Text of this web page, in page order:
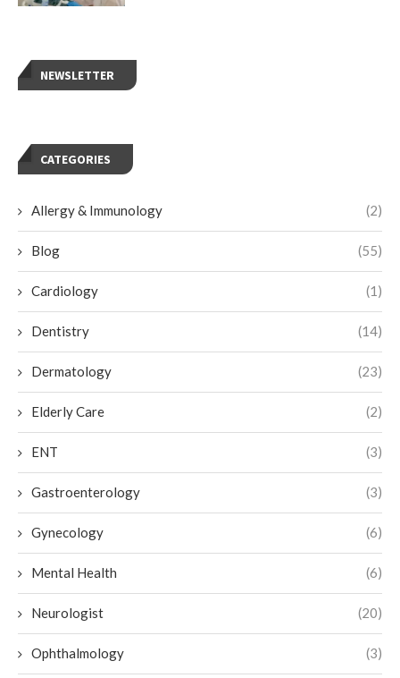
NEWSLETTER
CATEGORIES
Allergy & Immunology (2)
Blog (55)
Cardiology (1)
Dentistry (14)
Dermatology (23)
Elderly Care (2)
ENT (3)
Gastroenterology (3)
Gynecology (6)
Mental Health (6)
Neurologist (20)
Ophthalmology (3)